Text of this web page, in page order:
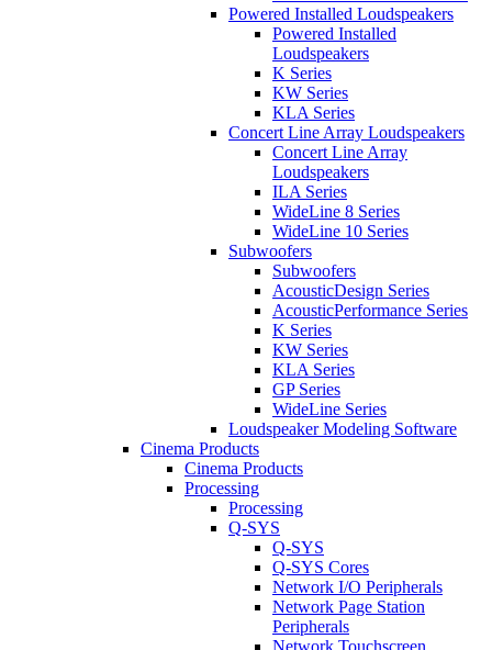
Powered Installed Loudspeakers
Powered Installed
Loudspeakers
K Series
KW Series
KLA Series
Concert Line Array Loudspeakers
Concert Line Array
Loudspeakers
ILA Series
WideLine 8 Series
WideLine 10 Series
Subwoofers
Subwoofers
AcousticDesign Series
AcousticPerformance Series
K Series
KW Series
KLA Series
GP Series
WideLine Series
Loudspeaker Modeling Software
Cinema Products
Cinema Products
Processing
Processing
Q-SYS
Q-SYS
Q-SYS Cores
Network I/O Peripherals
Network Page Station
Peripherals
Network Touchscreen